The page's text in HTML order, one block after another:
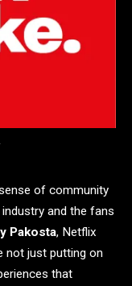
of community
and the fans
Pakosta, Netflix
not just putting on
that